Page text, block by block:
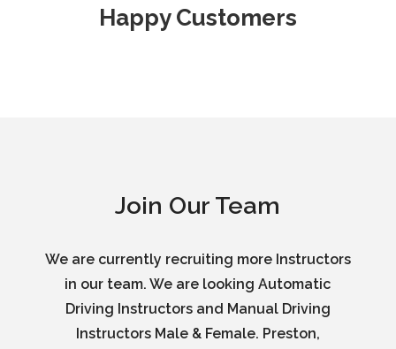
Happy Customers
Join Our Team
We are currently recruiting more Instructors
in our team. We are looking Automatic
Driving Instructors and Manual Driving
Instructors Male & Female. Preston,